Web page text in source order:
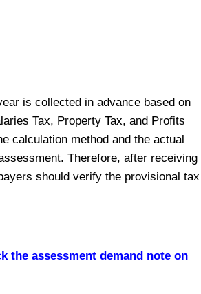
is collected in advance based on
Tax, Property Tax, and Profits
calculation method and the actual
Therefore, after receiving
should verify the provisional tax
the assessment demand note on